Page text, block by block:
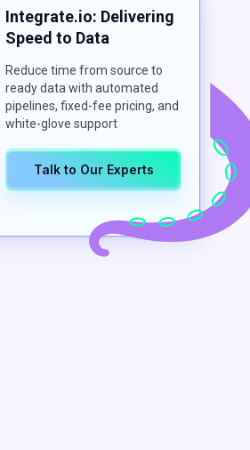
Integrate.io: Delivering
Speed to Data
Reduce time from source to
ready data with automated
pipelines, fixed-fee pricing, and
white-glove support
Talk to Our Experts